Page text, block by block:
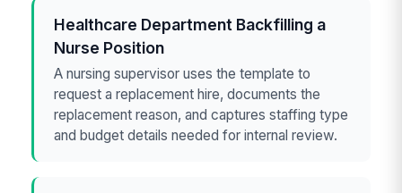
Healthcare Department Backfilling a
Nurse Position
A nursing supervisor uses the template to
request a replacement hire, documents the
replacement reason, and captures staffing type
and budget details needed for internal review.